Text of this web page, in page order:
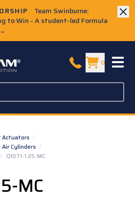
Team Swinburne:
to Win - A student-led Formula
→
0
Actuators /
Air Cylinders /
/ Q10T1-1.25-MC
MC